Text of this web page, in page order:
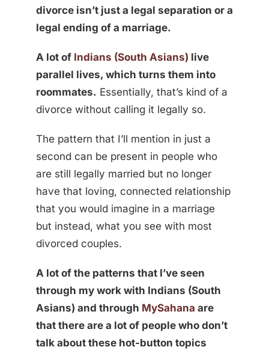
divorce isn’t just a legal separation or a
legal ending of a marriage.
A lot of Indians (South Asians) live
parallel lives, which turns them into
roommates. Essentially, that’s kind of a
divorce without calling it legally so.
The pattern that I’ll mention in just a
second can be present in people who
are still legally married but no longer
have that loving, connected relationship
that you would imagine in a marriage
but instead, what you see with most
divorced couples.
A lot of the patterns that I’ve seen
through my work with Indians (South
Asians) and through MySahana are
that there are a lot of people who don’t
talk about these hot-button topics